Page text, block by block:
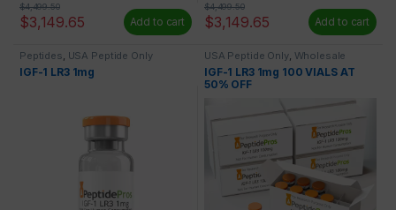
$3,149.65
$4,499.50
Add to cart $3,149.65
$4,499.50
Add to cart
Peptides USA Peptide Only
IGF-1 LR3 1mg
USA Peptide Only, Wholesale
Peptides
IGF-1 LR3 1mg 100 VIALS AT
50% OFF